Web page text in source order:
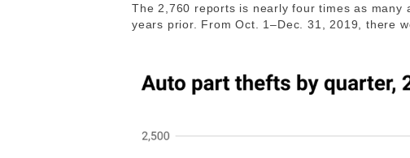
The 2,760 reports is nearly four times as many
years prior. From Oct. 1–Dec. 31, 2019, there